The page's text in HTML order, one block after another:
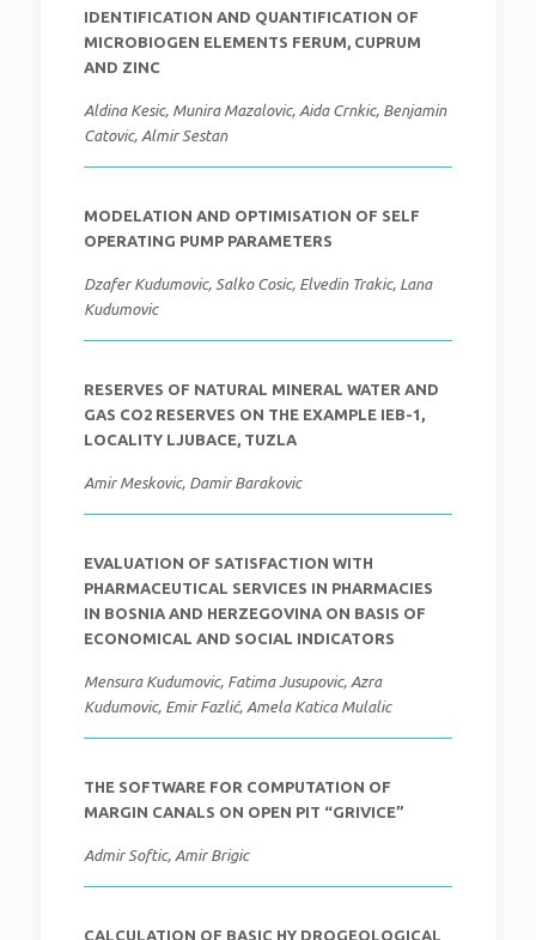
IDENTIFICATION AND QUANTIFICATION OF
MICROBIOGEN ELEMENTS FERUM, CUPRUM
AND ZINC
Aldina Kesic, Munira Mazalovic, Aida Crnkic, Benjamin
Catovic, Almir Sestan
MODELATION AND OPTIMISATION OF SELF
OPERATING PUMP PARAMETERS
Dzafer Kudumovic, Salko Cosic, Elvedin Trakic, Lana
Kudumovic
RESERVES OF NATURAL MINERAL WATER AND
GAS CO2 RESERVES ON THE EXAMPLE IEB-1,
LOCALITY LJUBACE, TUZLA
Amir Meskovic, Damir Barakovic
EVALUATION OF SATISFACTION WITH
PHARMACEUTICAL SERVICES IN PHARMACIES
IN BOSNIA AND HERZEGOVINA ON BASIS OF
ECONOMICAL AND SOCIAL INDICATORS
Mensura Kudumovic, Fatima Jusupovic, Azra
Kudumovic, Emir Fazlić, Amela Katica Mulalic
THE SOFTWARE FOR COMPUTATION OF
MARGIN CANALS ON OPEN PIT “GRIVICE”
Admir Softic, Amir Brigic
CALCULATION OF BASIC HY DROGEOLOGICAL